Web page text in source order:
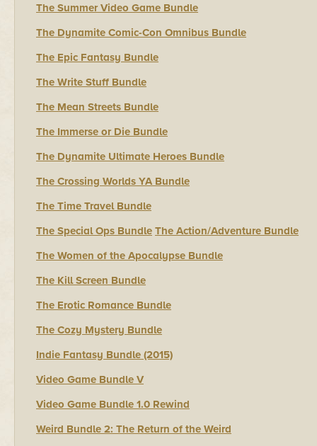
The Summer Video Game Bundle
The Dynamite Comic-Con Omnibus Bundle
The Epic Fantasy Bundle
The Write Stuff Bundle
The Mean Streets Bundle
The Immerse or Die Bundle
The Dynamite Ultimate Heroes Bundle
The Crossing Worlds YA Bundle
The Time Travel Bundle
The Special Ops Bundle The Action/Adventure Bundle
The Women of the Apocalypse Bundle
The Kill Screen Bundle
The Erotic Romance Bundle
The Cozy Mystery Bundle
Indie Fantasy Bundle (2015)
Video Game Bundle V
Video Game Bundle 1.0 Rewind
Weird Bundle 2: The Return of the Weird